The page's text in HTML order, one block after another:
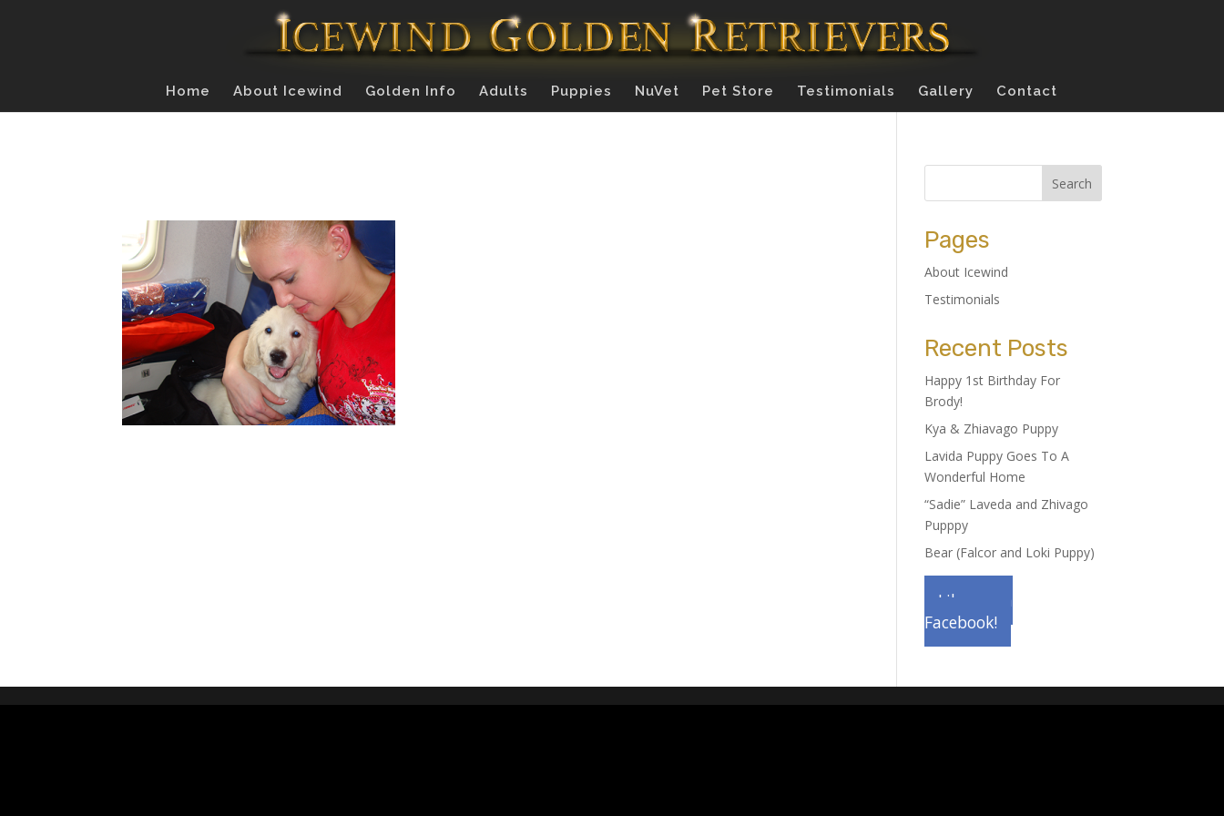
Home About Icewind Golden Info Adults Puppies NuVet Pet Store Testimonials Gallery Contact
Pages
About Icewind
Testimonials
Recent Posts
Happy 1st Birthday For
Brody!
Kya & Zhiavago Puppy
Lavida Puppy Goes To A
Wonderful Home
“Sadie” Laveda and Zhivago
Pupppy
Bear (Falcor and Loki Puppy)
Like us on
Facebook!